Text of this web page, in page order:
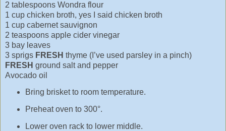
2 tablespoons Wondra flour
1 cup chicken broth, yes I said chicken broth
1 cup cabernet sauvignon
2 teaspoons apple cider vinegar
3 bay leaves
3 sprigs FRESH thyme (I’ve used parsley in a pinch)
FRESH ground salt and pepper
Avocado oil
Bring brisket to room temperature.
Preheat oven to 300°.
Lower oven rack to lower middle.